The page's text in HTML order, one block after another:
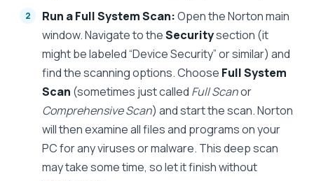
Run a Full System Scan:Open the Norton main
window. Navigate to theSecuritysection (it
might be labeled “Device Security” or similar) and
find the scanning options. Choose Full System
Scan (sometimes just called Full Scanor
Comprehensive Scan) and start the scan. Norton
will then examine all files and programs on your
PC for any viruses or malware. This deep scan
may take some time, so let it finish without